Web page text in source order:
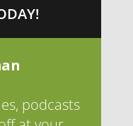
podcasts